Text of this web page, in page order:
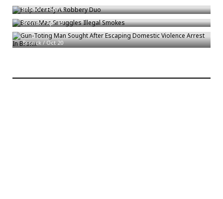
Bronck/Feb 14
Bronx Man Smuggles Illegal Smokes
Bronck/Apr 15
Gun-Toting Man Sought After Escaping Domestic Violence Arrest In Bronx
Bronck/Oct 20